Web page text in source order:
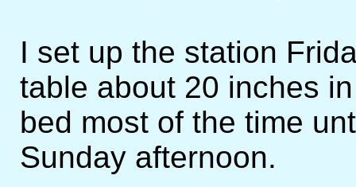
I set up the station
table about 20 inches
bed most of the time
Sunday afternoon.